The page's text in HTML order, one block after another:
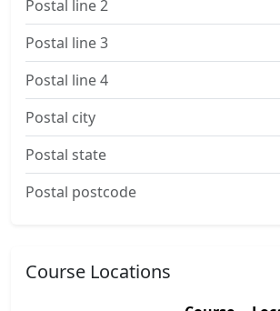
Postal line 2
Postal line 3
Postal line 4
Postal city
Postal state
Postal postcode
Course Locations